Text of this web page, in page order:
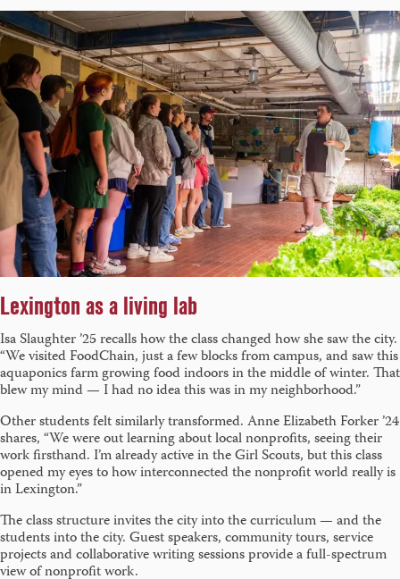
Lexington as a living lab
Isa Slaughter ’25 recalls how the class changed how she saw the city.
“We visited FoodChain, just a few blocks from campus, and saw this
aquaponics farm growing food indoors in the middle of winter. That
blew my mind — I had no idea this was in my neighborhood.”
Other students felt similarly transformed. Anne Elizabeth Forker ’24
shares, “We were out learning about local nonprofits, seeing their
work firsthand. I’m already active in the Girl Scouts, but this class
opened my eyes to how interconnected the nonprofit world really is
in Lexington.”
The class structure invites the city into the curriculum — and the
students into the city. Guest speakers, community tours, service
projects and collaborative writing sessions provide a full-spectrum
view of nonprofit work.